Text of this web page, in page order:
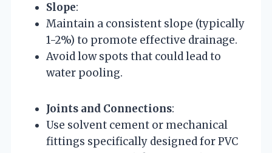
Slope:
Maintain a consistent slope (typically
1-2%) to promote effective drainage.
Avoid low spots that could lead to
water pooling.
Joints and Connections:
Use solvent cement or mechanical
fittings specifically designed for PVC